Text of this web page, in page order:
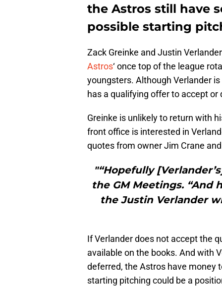
the Astros still have
possible starting
Zack Greinke and Justin
Astros‘ once top of the league
youngsters. Although Verlander
has a qualifying offer to accept or
Greinke is unlikely to return with
front office is interested in
quotes from owner Jim Crane
"“Hopefully
the GM Meetings. “And
the Justin Verlander
If Verlander does not accept the
available on the books. And with
deferred, the Astros have money
starting pitching could be a